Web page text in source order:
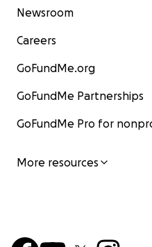
Newsroom
Careers
GoFundMe.org
GoFundMe Partnerships
GoFundMe Pro for
More resources